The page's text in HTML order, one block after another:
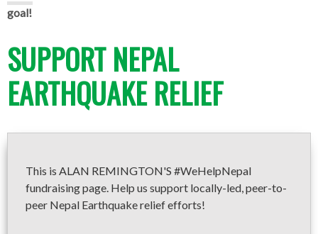
goal!
SUPPORT NEPAL
EARTHQUAKE RELIEF
This is ALAN REMINGTON'S #WeHelpNepal
fundraising page. Help us support locally-led, peer-to-
peer Nepal Earthquake relief efforts!